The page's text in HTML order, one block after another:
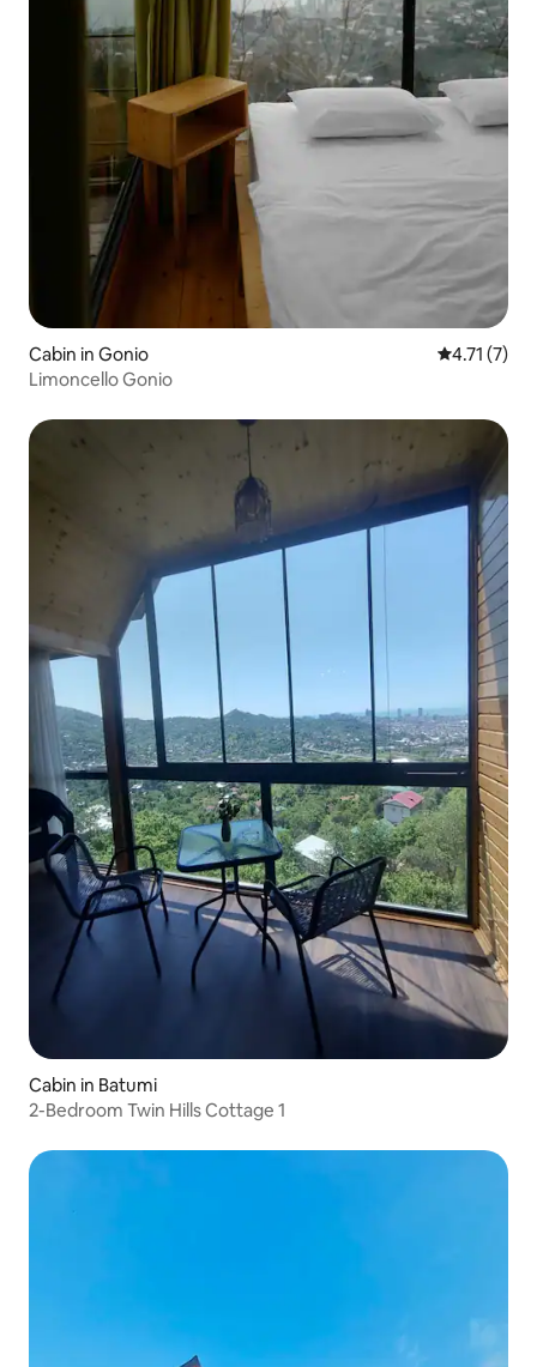
Cabin in Gonio 4.71 out of
4.71 (7)
Limoncello Gonio
Cabin in Batumi
2-Bedroom Twin Hills Cottage 1